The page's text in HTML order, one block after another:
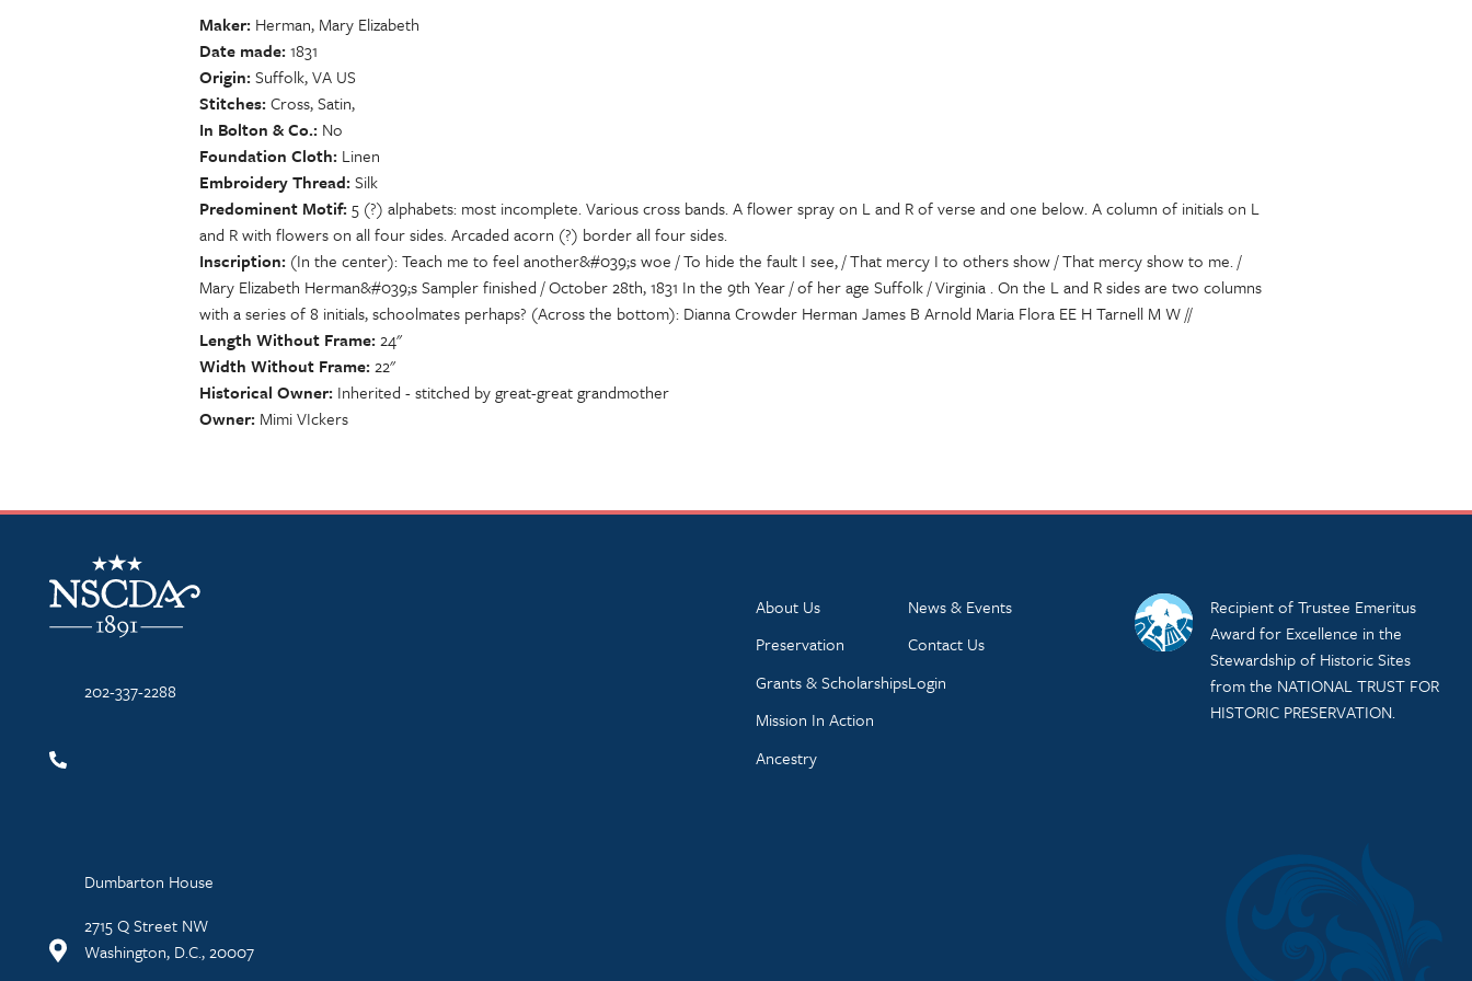
Maker Herman, Mary Elizabeth
Date made 1831
Origin Suffolk, VA US
Stitches Cross, Satin,
In Bolton & Co. No
Foundation Cloth Linen
Embroidery Thread Silk
Predominent Motif 5 (?) alphabets: most incomplete. Various cross bands. A flower spray on L and R of verse and one below. A column of initials on L
and R with flowers on all four sides. Arcaded acorn (?) border all four sides.
Inscription (In the center): Teach me to feel another&#039;s woe / To hide the fault I see, / That mercy I to others show / That mercy show to me. /
Mary Elizabeth Herman&#039;s Sampler finished / October 28th, 1831 In the 9th Year / of her age Suffolk / Virginia . On the L and R sides are two columns
with a series of 8 initials, schoolmates perhaps? (Across the bottom): Dianna Crowder Herman James B Arnold Maria Flora EE H Tarnell M W //
Length Without Frame 24"
Width Without Frame 22"
Historical Owner Inherited - stitched by great-great grandmother
Owner Mimi VIckers
NSCDA Logo
202-337-2288
Dumbarton House
2715 Q Street NW
Washington, D.C., 20007
About Us
Preservation
Grants & Scholarships
Mission In Action
Ancestry
News & Events
Contact Us
Login
Recipient of Trustee Emeritus
Award for Excellence in the
Stewardship of Historic Sites
from the NATIONAL TRUST FOR
HISTORIC PRESERVATION.